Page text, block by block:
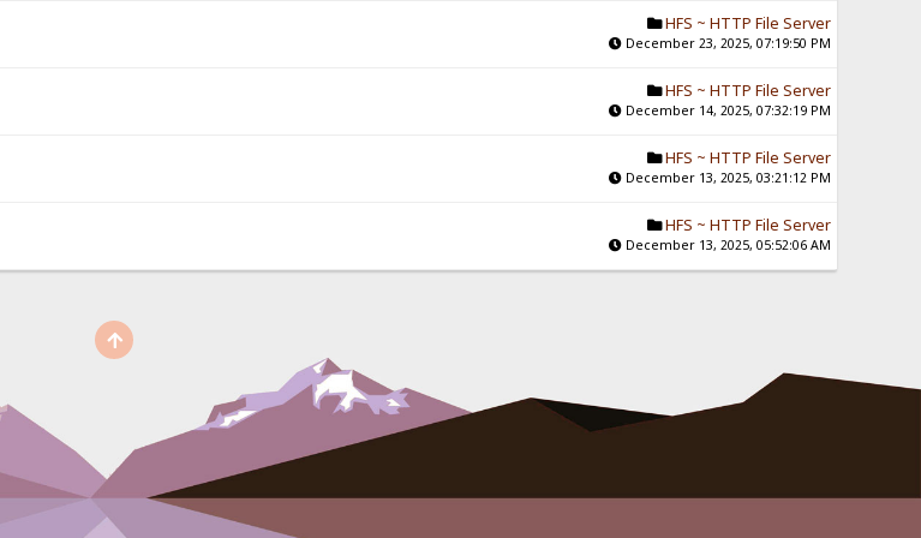
HFS ~ HTTP File Server
December 23, 2025, 07:19:50 PM
HFS ~ HTTP File Server
December 14, 2025, 07:32:19 PM
HFS ~ HTTP File Server
December 13, 2025, 03:21:12 PM
HFS ~ HTTP File Server
December 13, 2025, 05:52:06 AM